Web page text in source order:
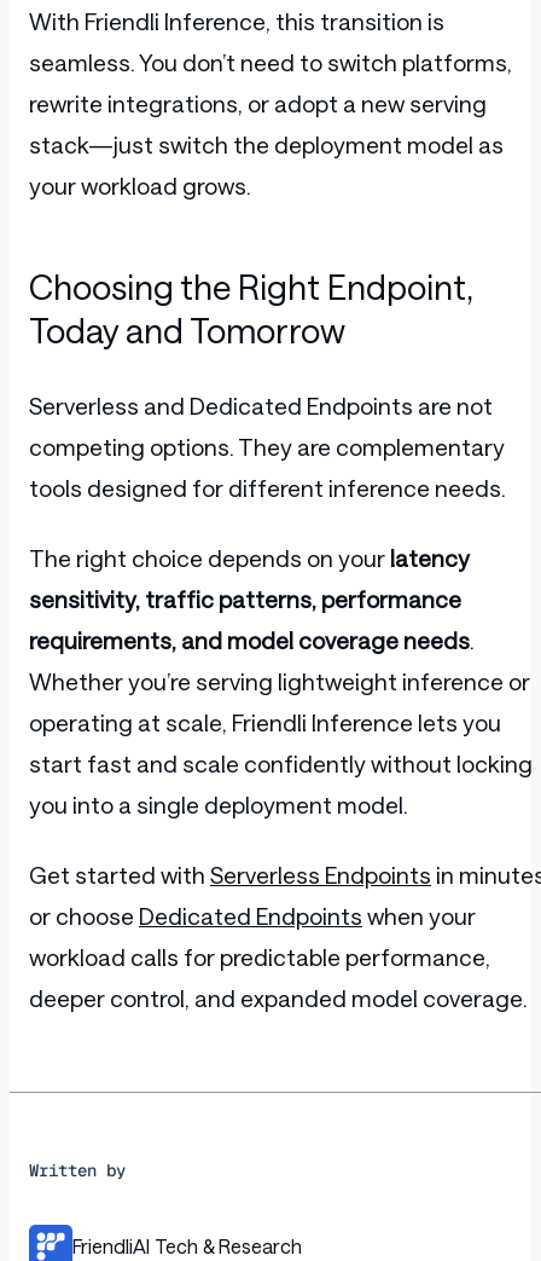
With Friendli Inference, this transition is
seamless. You don’t need to switch platforms,
rewrite integrations, or adopt a new serving
stack—just switch the deployment model as
your workload grows.
Choosing the Right Endpoint,
Today and Tomorrow
Serverless and Dedicated Endpoints are not
competing options. They are complementary
tools designed for different inference needs.
The right choice depends on your latency
sensitivity, traffic patterns, performance
requirements, and model coverage needs.
Whether you’re serving lightweight inference or
operating at scale, Friendli Inference lets you
start fast and scale confidently without locking
you into a single deployment model.
Get started with Serverless Endpoints in
or choose Dedicated Endpoints when your
workload calls for predictable performance,
deeper control, and expanded model coverage.
Written by
FriendliAI Tech & Research